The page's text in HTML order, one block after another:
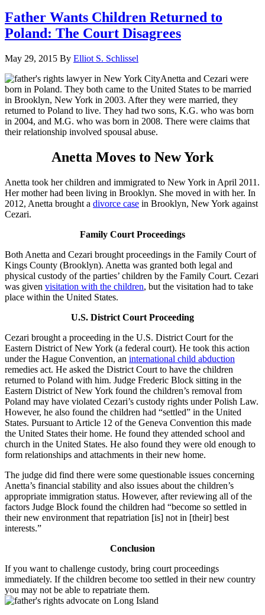
Father Wants Children Returned to
Poland: The Court Disagrees
May 29, 2015 By Elliot S. Schlissel
Anetta and Cezari were
born in Poland. They both came to the United States to be married
in Brooklyn, New York in 2003. After they were married, they
returned to Poland to live. They had two sons, K.G. who was born
in 2004, and M.G. who was born in 2008. There were claims that
their relationship involved spousal abuse.
Anetta Moves to New York
Anetta took her children and immigrated to New York in April 2011.
Her mother had been living in Brooklyn. She moved in with her. In
2012, Anetta brought a divorce case in Brooklyn, New York against
Cezari.
Family Court Proceedings
Both Anetta and Cezari brought proceedings in the Family Court of
Kings County (Brooklyn). Anetta was granted both legal and
physical custody of the parties’ children by the Family Court. Cezari
was given visitation with the children, but the visitation had to take
place within the United States.
U.S. District Court Proceeding
Cezari brought a proceeding in the U.S. District Court for the
Eastern District of New York (a federal court). He took this action
under the Hague Convention, an international child abduction
remedies act. He asked the District Court to have the children
returned to Poland with him. Judge Frederic Block sitting in the
Eastern District of New York found the children’s removal from
Poland may have violated Cezari’s custody rights under Polish Law.
However, he also found the children had “settled” in the United
States. Pursuant to Article 12 of the Geneva Convention this made
the United States their home. He found they attended school and
church in the United States. He also found they were old enough to
form relationships and attachments in their new home.
The judge did find there were some questionable issues concerning
Anetta’s financial stability and also issues about the children’s
appropriate immigration status. However, after reviewing all of the
factors Judge Block found the children had “become so settled in
their new environment that repatriation [is] not in [their] best
interests.”
Conclusion
If you want to challenge custody, bring court proceedings
immediately. If the children become too settled in their new country
you may not be able to repatriate them.